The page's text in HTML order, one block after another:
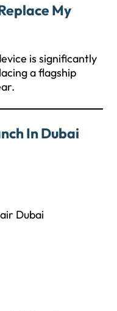
My
is significantly
a flagship
In Dubai
Dubai